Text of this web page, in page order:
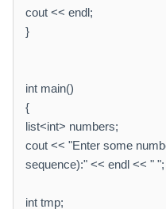
cout << endl;
}
int main()
{
list<int> numbers;
cout << "Enter some
sequence):" << endl << " ";
int tmp;